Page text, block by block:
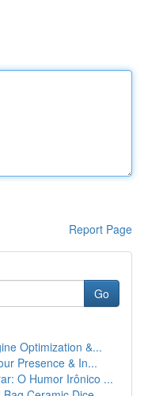
Report Page
Go
Optimization &...
Presence & In...
O Humor Irônico ...